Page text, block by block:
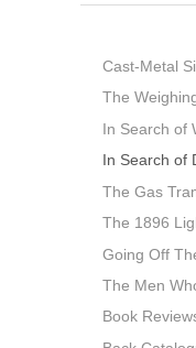
Cast-Metal
The
In Search of
In Search of
The Gas
The 1896
Going Off
The Men
Book